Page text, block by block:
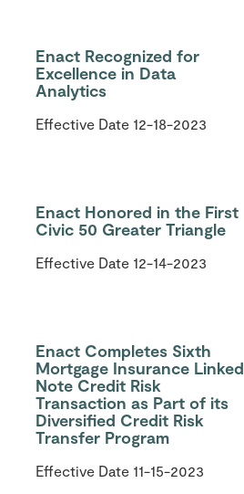
Enact Recognized for
Excellence in Data
Analytics
Effective Date 12-18-2023
Enact Honored in the First
Civic 50 Greater Triangle
Effective Date 12-14-2023
Enact Completes Sixth
Mortgage Insurance Linked
Note Credit Risk
Transaction as Part of its
Diversified Credit Risk
Transfer Program
Effective Date 11-15-2023